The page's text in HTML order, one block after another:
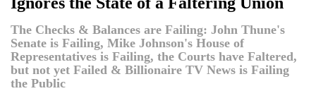
The Checks & Balances are Failing: John Thune's
Senate is Failing, Mike Johnson's House of
Representatives is Failing, the Courts have Faltered,
but not yet Failed & Billionaire TV News is Failing
the Public